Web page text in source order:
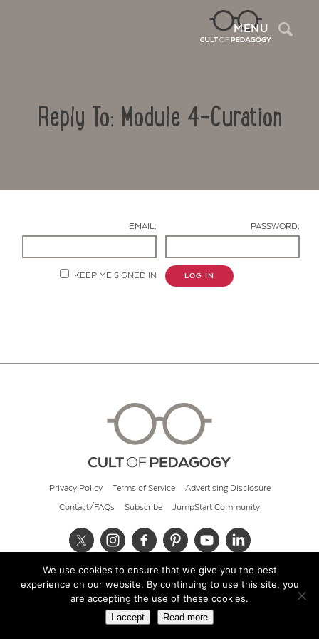
MENU
Reply To: Module 4-Curation
EMAIL: PASSWORD:
KEEP ME SIGNED IN LOG IN
Privacy Policy Terms of Service Advertising Disclosure
Contact/FAQs Subscribe JumpStart Community
© 2026 Cult of Pedagogy
We use cookies to ensure that we give you the best
experience on our website. By continuing to use this site, you
are accepting the use of these cookies.
I accept Read more